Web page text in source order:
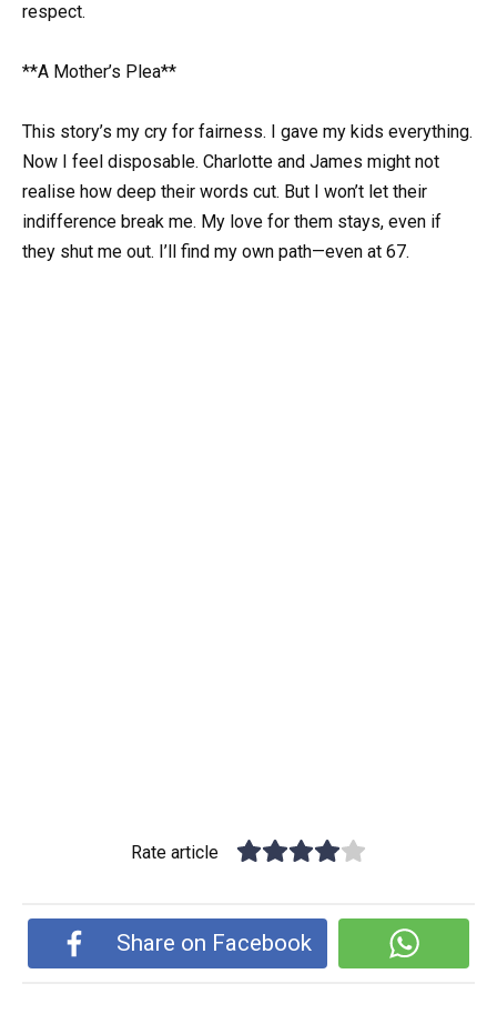
respect.
**A Mother’s Plea**
This story’s my cry for fairness. I gave my kids everything.
Now I feel disposable. Charlotte and James might not
realise how deep their words cut. But I won’t let their
indifference break me. My love for them stays, even if
they shut me out. I’ll find my own path—even at 67.
Rate article
Share on Facebook